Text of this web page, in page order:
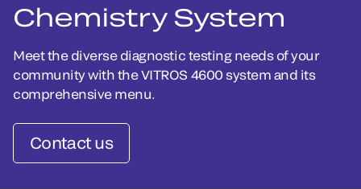
Chemistry System
Meet the diverse diagnostic testing needs of your
community with the VITROS 4600 system and its
comprehensive menu.
Contact us